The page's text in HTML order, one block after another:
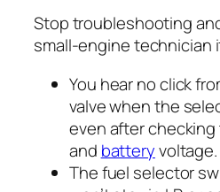
Stop troubleshooting
small-engine technician
You hear no click
valve when the
even after
and batteryvoltage.
The fuel selector